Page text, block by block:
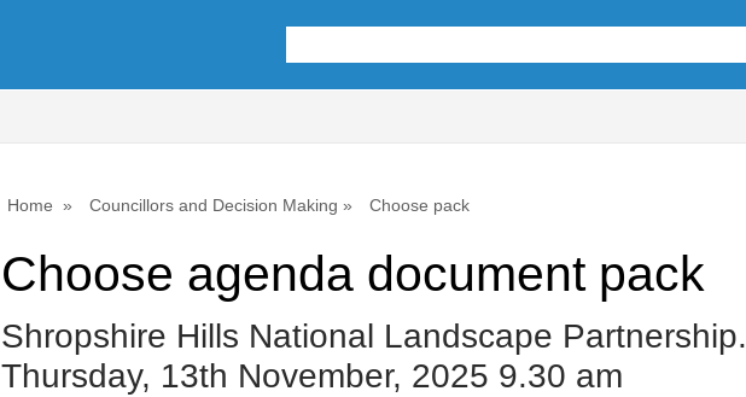
Home Councillors and Decision Making Choose pack
Choose agenda document pack
Shropshire Hills National Landscape Partnership.
Thursday, 13th November, 2025 9.30 am